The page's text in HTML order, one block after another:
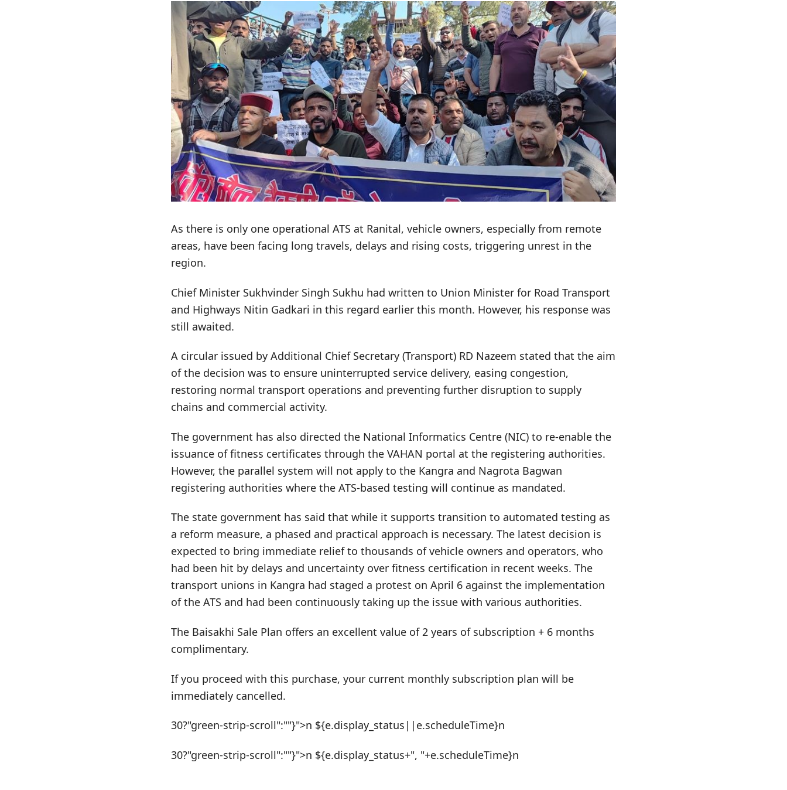
As there is only one operational ATS at Ranital, vehicle owners, especially from remote
areas, have been facing long travels, delays and rising costs, triggering unrest in the
region.
Chief Minister Sukhvinder Singh Sukhu had written to Union Minister for Road Transport
and Highways Nitin Gadkari in this regard earlier this month. However, his response was
still awaited.
A circular issued by Additional Chief Secretary (Transport) RD Nazeem stated that the aim
of the decision was to ensure uninterrupted service delivery, easing congestion,
restoring normal transport operations and preventing further disruption to supply
chains and commercial activity.
The government has also directed the National Informatics Centre (NIC) to re-enable the
issuance of fitness certificates through the VAHAN portal at the registering authorities.
However, the parallel system will not apply to the Kangra and Nagrota Bagwan
registering authorities where the ATS-based testing will continue as mandated.
The state government has said that while it supports transition to automated testing as
a reform measure, a phased and practical approach is necessary. The latest decision is
expected to bring immediate relief to thousands of vehicle owners and operators, who
had been hit by delays and uncertainty over fitness certification in recent weeks. The
transport unions in Kangra had staged a protest on April 6 against the implementation
of the ATS and had been continuously taking up the issue with various authorities.
The Baisakhi Sale Plan offers an excellent value of 2 years of subscription + 6 months
complimentary.
If you proceed with this purchase, your current monthly subscription plan will be
immediately cancelled.
30?"green-strip-scroll":""}">n ${e.display_status||e.scheduleTime}n
30?"green-strip-scroll":""}">n ${e.display_status+", "+e.scheduleTime}n